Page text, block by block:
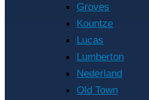
Groves
Kountze
Lucas
Lumberton
Nederland
Old Town